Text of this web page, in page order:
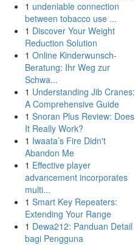
1 undeniable connection
between tobacco use ...
1 Discover Your Weight
Reduction Solution
1 Online Kinderwunsch-
Beratung: Ihr Weg zur
Schwa...
1 Understanding Jib Cranes:
A Comprehensive Guide
1 Snoran Plus Review: Does
It Really Work?
1 Iwaata’s Fire Didn't
Abandon Me
1 Effective player
advancement incorporates
multi...
1 Smart Key Repeaters:
Extending Your Range
1 Dewa212: Panduan Detail
bagi Pengguna